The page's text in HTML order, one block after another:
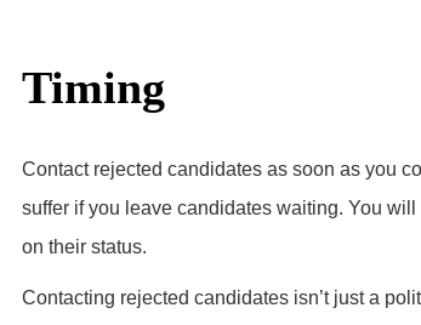
Timing
Contact rejected candidates as soon as you
suffer if you leave candidates waiting. You
on their status.
Contacting rejected candidates isn’t just a